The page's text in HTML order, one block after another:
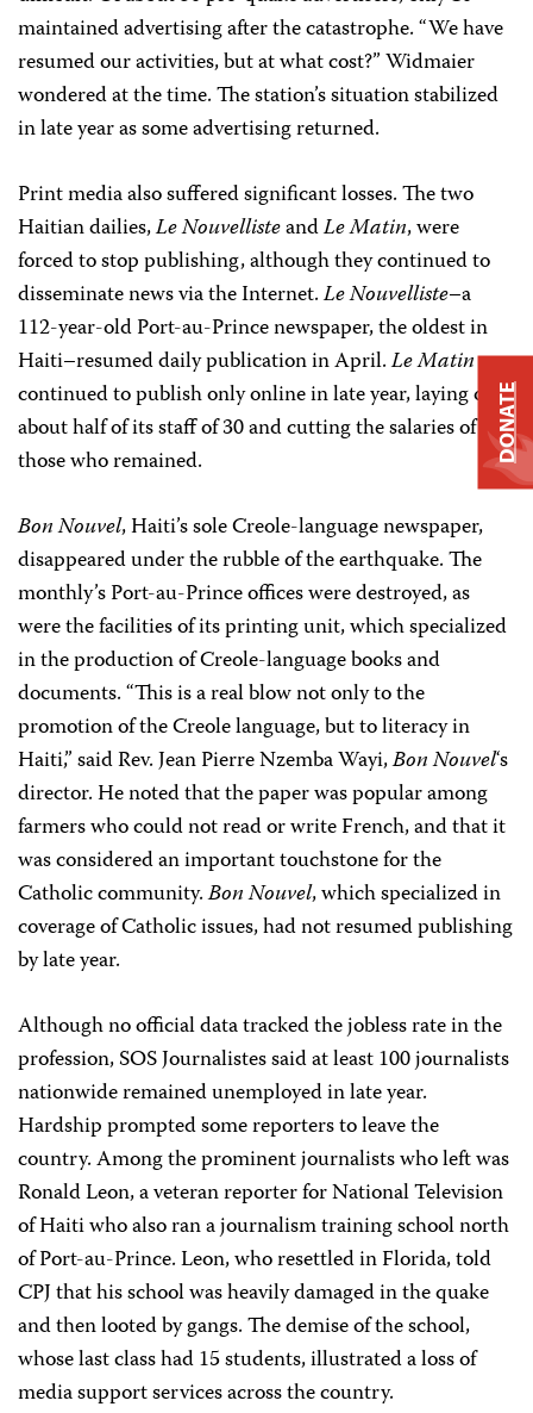
maintained advertising after the catastrophe. “We have
resumed our activities, but at what cost?” Widmaier
wondered at the time. The station’s situation stabilized
in late year as some advertising returned.
Print media also suffered significant losses. The two
Haitian dailies,Le NouvellisteandLe Matin, were
forced to stop publishing, although they continued to
disseminate news via the Internet.Le Nouvelliste–a
112-year-old Port-au-Prince newspaper, the oldest in
Haiti–resumed daily publication in April.Le Matin
continued to publish only online in late year, laying off
about half of its staff of 30 and cutting the salaries of
those who remained.
Bon Nouvel, Haiti’s sole Creole-language newspaper,
disappeared under the rubble of the earthquake. The
monthly’s Port-au-Prince offices were destroyed, as
were the facilities of its printing unit, which specialized
in the production of Creole-language books and
documents. “This is a real blow not only to the
promotion of the Creole language, but to literacy in
Haiti,” said Rev. Jean Pierre Nzemba Wayi,Bon Nouvel‘s
director. He noted that the paper was popular among
farmers who could not read or write French, and that it
was considered an important touchstone for the
Catholic community.Bon Nouvel, which specialized in
coverage of Catholic issues, had not resumed publishing
by late year.
Although no official data tracked the jobless rate in the
profession, SOS Journalistes said at least 100 journalists
nationwide remained unemployed in late year.
Hardship prompted some reporters to leave the
country. Among the prominent journalists who left was
Ronald Leon, a veteran reporter for National Television
of Haiti who also ran a journalism training school north
of Port-au-Prince. Leon, who resettled in Florida, told
CPJ that his school was heavily damaged in the quake
and then looted by gangs. The demise of the school,
whose last class had 15 students, illustrated a loss of
media support services across the country.
DONATE